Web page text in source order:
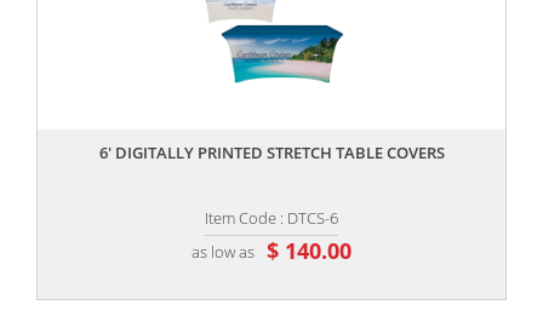
6' DIGITALLY PRINTED STRETCH TABLE COVERS
Item Code : DTCS-6
as low as $ 140.00